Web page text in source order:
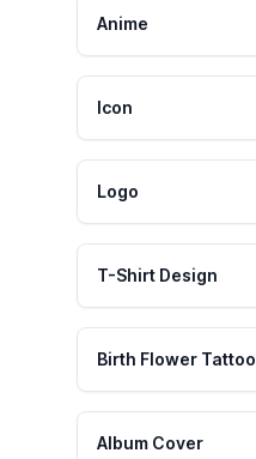
Anime
Icon
Logo
T-Shirt Design
Birth Flower Tattoo
Album Cover